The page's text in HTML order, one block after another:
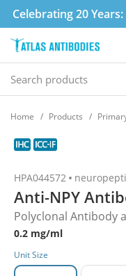
Celebrating 20 Years:
Home Products
HPA044572
Anti-NPY
Polyclonal Antibody
0.2 mg/ml
Unit Size